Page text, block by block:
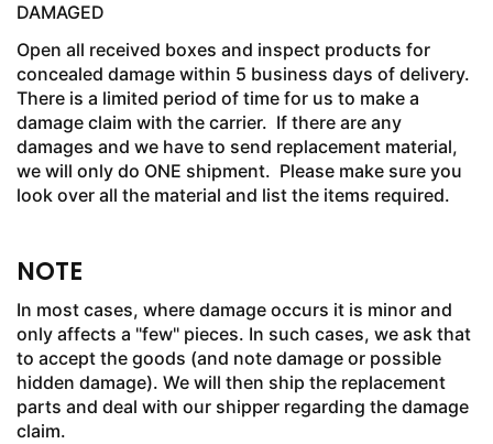
DAMAGED
Open all received boxes and inspect products for
concealed damage within 5 business days of delivery.
There is a limited period of time for us to make a
damage claim with the carrier. If there are any
damages and we have to send replacement material,
we will only do ONE shipment. Please make sure you
look over all the material and list the items required.
NOTE
In most cases, where damage occurs it is minor and
only affects a "few" pieces. In such cases, we ask that
to accept the goods (and note damage or possible
hidden damage). We will then ship the replacement
parts and deal with our shipper regarding the damage
claim.